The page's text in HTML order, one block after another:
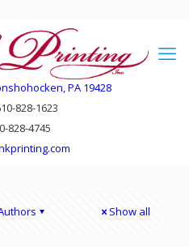
PA 19428
828-1623
828-4745
Show all